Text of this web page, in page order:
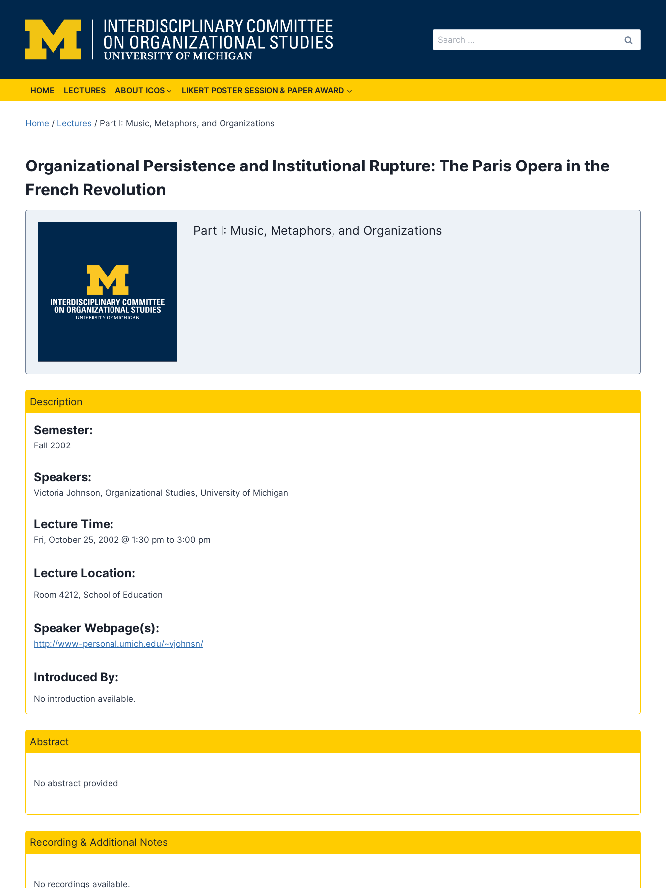
content
Search
for:
HOME LECTURES ABOUT ICOS LIKERT POSTER SESSION & PAPER AWARD
Home / Lectures / Part I: Music, Metaphors, and Organizations
Organizational Persistence and Institutional Rupture: The Paris Opera in the
French Revolution
Part I: Music, Metaphors, and Organizations
Description
Semester:
Fall 2002
Speakers:
Victoria Johnson, Organizational Studies, University of Michigan
Lecture Time:
Fri, October 25, 2002 @ 1:30 pm to 3:00 pm
Lecture Location:
Room 4212, School of Education
Speaker Webpage(s):
http://www-personal.umich.edu/~vjohnsn/
Introduced By:
No introduction available.
Abstract
No abstract provided
Recording & Additional Notes
No recordings available.